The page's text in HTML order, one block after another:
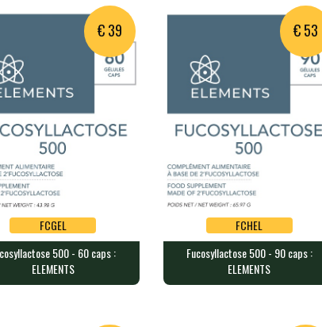
€ 39
FCGEL
500 - 60 caps :
each containing 50…
FCGEL
500 - 60 caps :
ELEMENTS
€ 53
FCHEL
Fucosyllactose 500 - 90 caps :
90 capsules each containing 50…
FCHEL
Fucosyllactose 500 - 90 caps :
ELEMENTS